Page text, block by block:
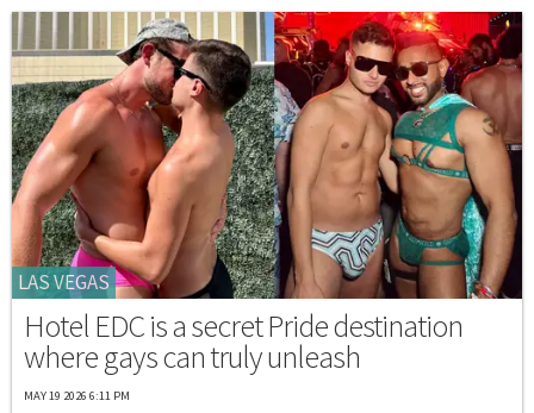
LAS VEGAS
Hotel EDC is a secret Pride destination
where gays can truly unleash
MAY 19 2026 6:11 PM